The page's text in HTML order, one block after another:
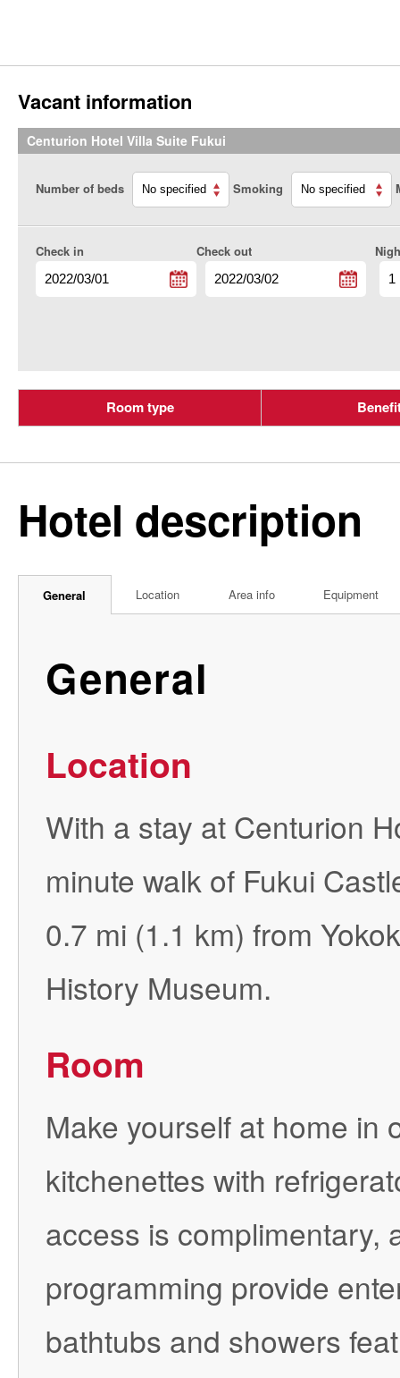
Vacant information
Centurion Hotel Villa Suite Fukui
Number of beds Smoking
Check in Check out
Room type
Hotel description
General Location Area info Equipment
General
Location
With a stay at Centurion
minute walk of Fukui
0.7 mi (1.1 km) from
History Museum.
Room
Make yourself at home in
kitchenettes with
access is complimentary,
programming provide
bathtubs and showers